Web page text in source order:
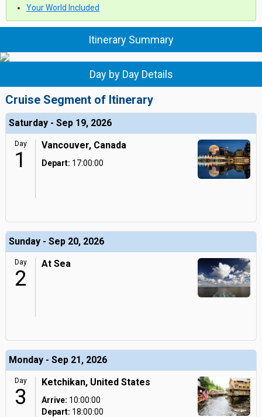
Your World Included
Itinerary Summary
Day by Day Details
Cruise Segment of Itinerary
Saturday - Sep 19, 2026
Day
1
Vancouver, Canada
Depart: 17:00:00
Sunday - Sep 20, 2026
Day
2
At Sea
Monday - Sep 21, 2026
Day
3
Ketchikan, United States
Arrive: 10:00:00
Depart: 18:00:00